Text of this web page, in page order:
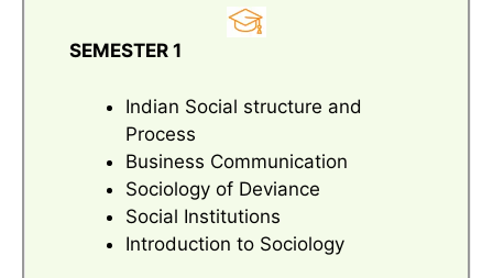
SEMESTER 1
Indian Social structure and
Process
Business Communication
Sociology of Deviance
Social Institutions
Introduction to Sociology